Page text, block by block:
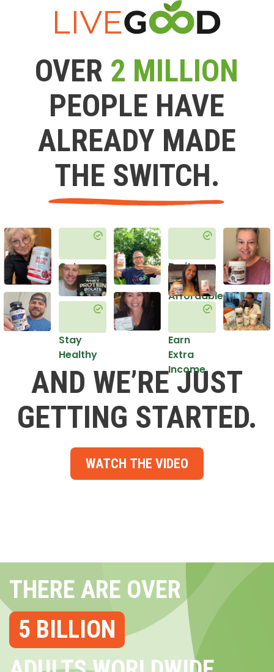
OVER 2 MILLION
PEOPLE HAVE
ALREADY MADE
THE SWITCH.
Get
Healthy
Stay
Healthy
Do it
in an
Affordable
Earn
Extra
Income
AND WE’RE JUST
GETTING STARTED.
WATCH THE VIDEO
THERE ARE OVER
5 BILLION